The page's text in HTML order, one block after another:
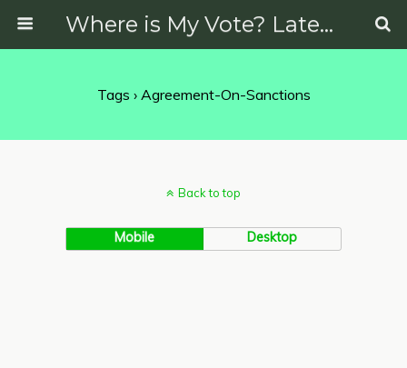
Where is My Vote? Latest News on Politics, Protests, Elections and More
Tags › Agreement-On-Sanctions
Back to top
Mobile Desktop